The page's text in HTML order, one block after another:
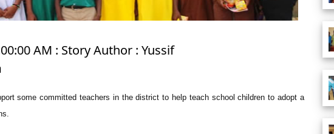
AM : Story Author : Yussif
some committed teachers in the district to help teach school children to adopt a